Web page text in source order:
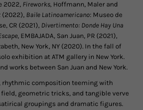
2022, Fireworks, Hoffmann, Maler and
(2022), Baile Latinoamericano: Museo de
CR (2021), Divertimento: Donde Hay Una
, EMBAJADA, San Juan, PR (2021),
New York, NY (2020). In the fall of
exhibition at ATM gallery in New York.
works between San Juan and New York.
rhythmic composition teeming with
geometric tricks, and tangible verve
groupings and dramatic figures.